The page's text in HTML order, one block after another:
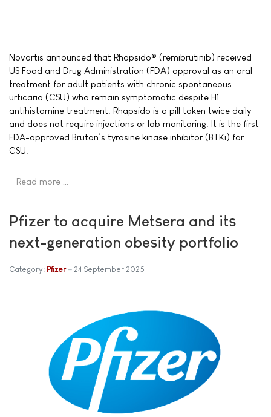
Novartis announced that Rhapsido® (remibrutinib) received
US Food and Drug Administration (FDA) approval as an oral
treatment for adult patients with chronic spontaneous
urticaria (CSU) who remain symptomatic despite H1
antihistamine treatment. Rhapsido is a pill taken twice daily
and does not require injections or lab monitoring. It is the first
FDA-approved Bruton’s tyrosine kinase inhibitor (BTKi) for
CSU.
Read more …
Pfizer to acquire Metsera and its
next-generation obesity portfolio
Category: Pfizer 24 September 2025